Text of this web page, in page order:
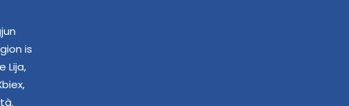
is
Lija,